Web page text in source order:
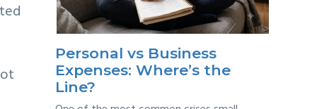
Personal vs Business
Expenses: Where’s the
Line?